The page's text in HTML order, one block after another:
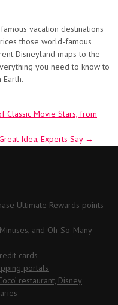
vacation destinations
those world-famous
Disneyland maps to the
you need to know to
Classic Movie Stars, from
Idea, Experts Say →
Ultimate Rewards points
and Oh-So-Many
cards
portals
restaurant, Disney